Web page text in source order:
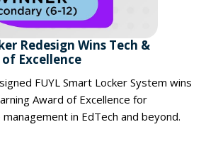
Redesign Wins Tech &
Excellence
FUYL Smart Locker System wins
Award of Excellence for
in EdTech and beyond.